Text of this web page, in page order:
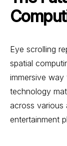
Eye scrolling
spatial
immersive
technology
across
entertainment